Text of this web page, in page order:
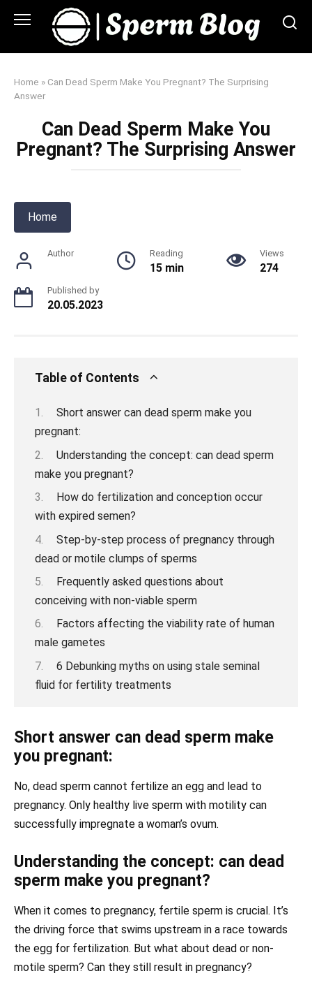
Home » Can Dead Sperm Make You Pregnant? The Surprising
Answer
Can Dead Sperm Make You
Pregnant? The Surprising Answer
Home
Author Reading
15 min
Views
274
Published by
20.05.2023
Table of Contents
Short answer can dead sperm make you
pregnant:
Understanding the concept: can dead sperm
make you pregnant?
How do fertilization and conception occur
with expired semen?
Step-by-step process of pregnancy through
dead or motile clumps of sperms
Frequently asked questions about
conceiving with non-viable sperm
Factors affecting the viability rate of human
male gametes
6 Debunking myths on using stale seminal
fluid for fertility treatments
Short answer can dead sperm make
you pregnant:
No, dead sperm cannot fertilize an egg and lead to
pregnancy. Only healthy live sperm with motility can
successfully impregnate a woman’s ovum.
Understanding the concept: can dead
sperm make you pregnant?
When it comes to pregnancy, fertile sperm is crucial. It’s
the driving force that swims upstream in a race towards
the egg for fertilization. But what about dead or non-
motile sperm? Can they still result in pregnancy?